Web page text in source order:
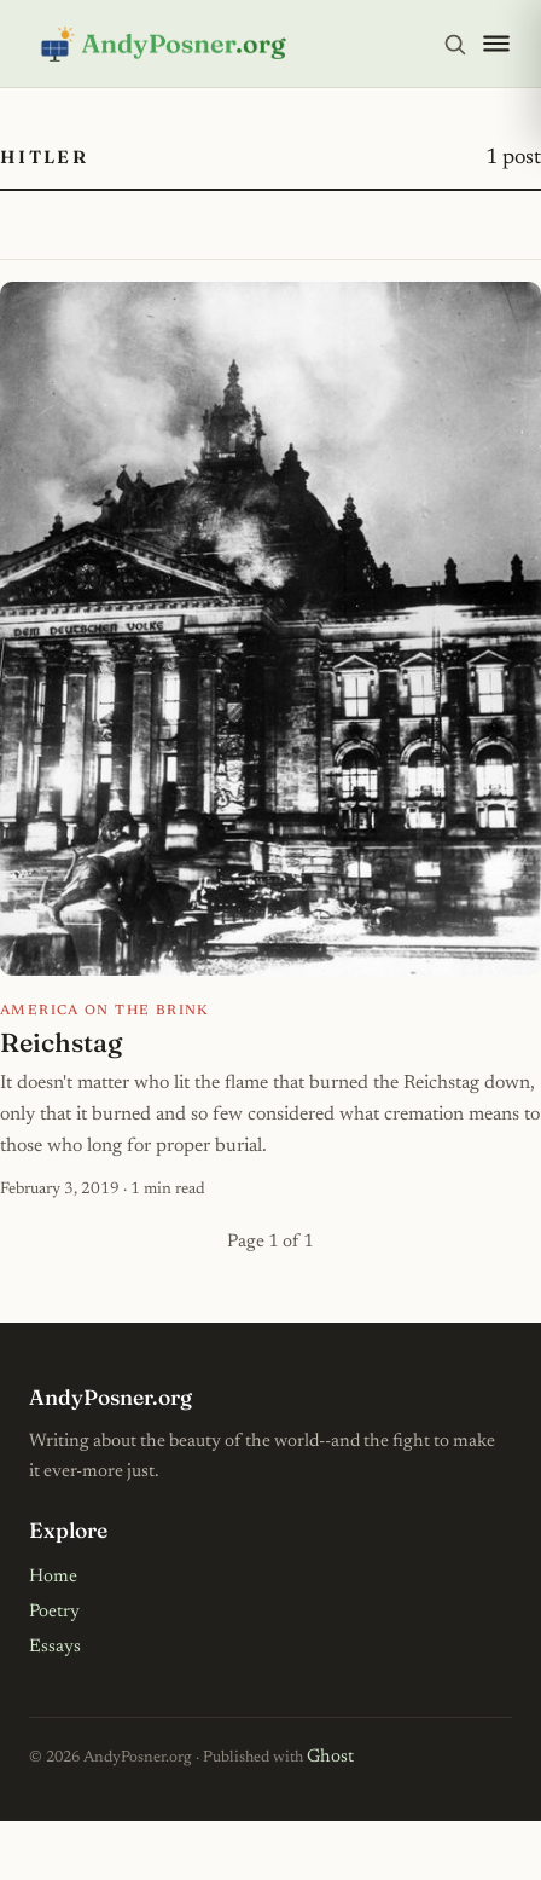
HITLER 1 post
AMERICA ON THE BRINK
Reichstag
It doesn't matter who lit the flame that burned the Reichstag down,
only that it burned and so few considered what cremation means to
those who long for proper burial.
February 3, 2019 · 1 min read
Page 1 of 1
AndyPosner.org
Writing about the beauty of the world--and the fight to make
it ever-more just.
Explore
Home
Poetry
Essays
© 2026 AndyPosner.org · Published with Ghost